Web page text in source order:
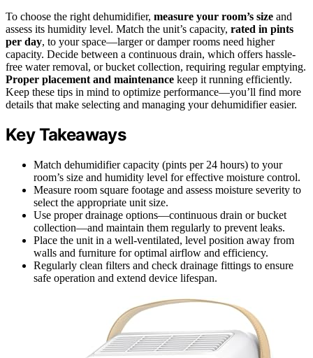
To choose the right dehumidifier, measure your room’s size and
assess its humidity level. Match the unit’s capacity, rated in pints
per day, to your space—larger or damper rooms need higher
capacity. Decide between a continuous drain, which offers hassle-
free water removal, or bucket collection, requiring regular emptying.
Proper placement and maintenance keep it running efficiently.
Keep these tips in mind to optimize performance—you’ll find more
details that make selecting and managing your dehumidifier easier.
Key Takeaways
Match dehumidifier capacity (pints per 24 hours) to your
room’s size and humidity level for effective moisture control.
Measure room square footage and assess moisture severity to
select the appropriate unit size.
Use proper drainage options—continuous drain or bucket
collection—and maintain them regularly to prevent leaks.
Place the unit in a well-ventilated, level position away from
walls and furniture for optimal airflow and efficiency.
Regularly clean filters and check drainage fittings to ensure
safe operation and extend device lifespan.